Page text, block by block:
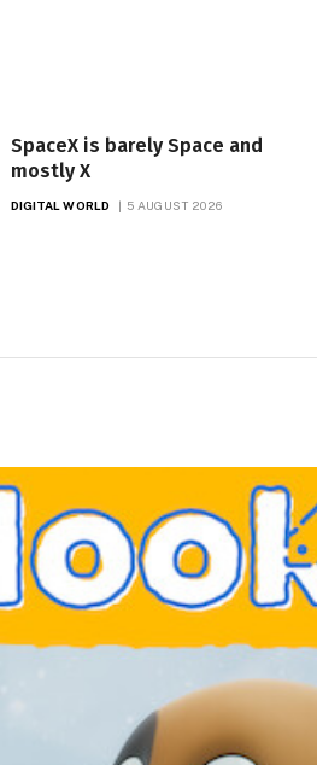
SpaceX is barely Space and
mostly X
DIGITAL WORLD 5 AUGUST 2026